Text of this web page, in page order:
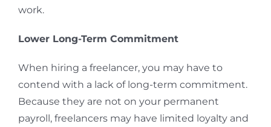
work.
Lower Long-Term Commitment
When hiring a freelancer, you may have to
contend with a lack of long-term commitment.
Because they are not on your permanent
payroll, freelancers may have limited loyalty and